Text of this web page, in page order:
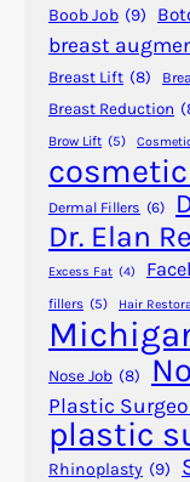
r
g
e
r
y
?
N
a
r
c
o
t
i
c
s
A
f
t
e
r
P
l
Boob Job (9)
breast
Breast Lift (8)
Breast Reduction
Brow Lift (5)
Dermal Fillers (6)
Dr. Elan
Excess Fat (4)
fillers (5) Hair
Nose Job (8)
Plastic
plastic
Rhinoplasty (9)